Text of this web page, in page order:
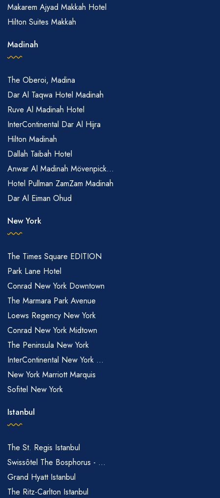
Makarem Ajyad Makkah Hotel
Hilton Suites Makkah
Madinah
The Oberoi, Madina
Dar Al Taqwa Hotel Madinah
Ruve Al Madinah Hotel
InterContinental Dar Al Hijra
Hilton Madinah
Dallah Taibah Hotel
Anwar Al Madinah Mövenpick...
Hotel Pullman ZamZam Madinah
Dar Al Eiman Ohud
New York
The Times Square EDITION
Park Lane Hotel
Conrad New York Downtown
The Marmara Park Avenue
Loews Regency New York
Conrad New York Midtown
The Peninsula New York
InterContinental New York ...
New York Marriott Marquis
Sofitel New York
Istanbul
The St. Regis Istanbul
Swissôtel The Bosphorus - ...
Grand Hyatt Istanbul
The Ritz-Carlton Istanbul